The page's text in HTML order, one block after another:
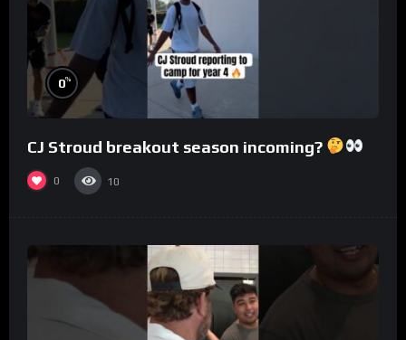
0%
CJ Stroud breakout season incoming?
0 10